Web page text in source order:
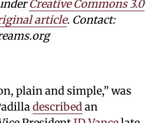
Creative Commons 3.0
article. Contact:
plain and simple,” was
described an